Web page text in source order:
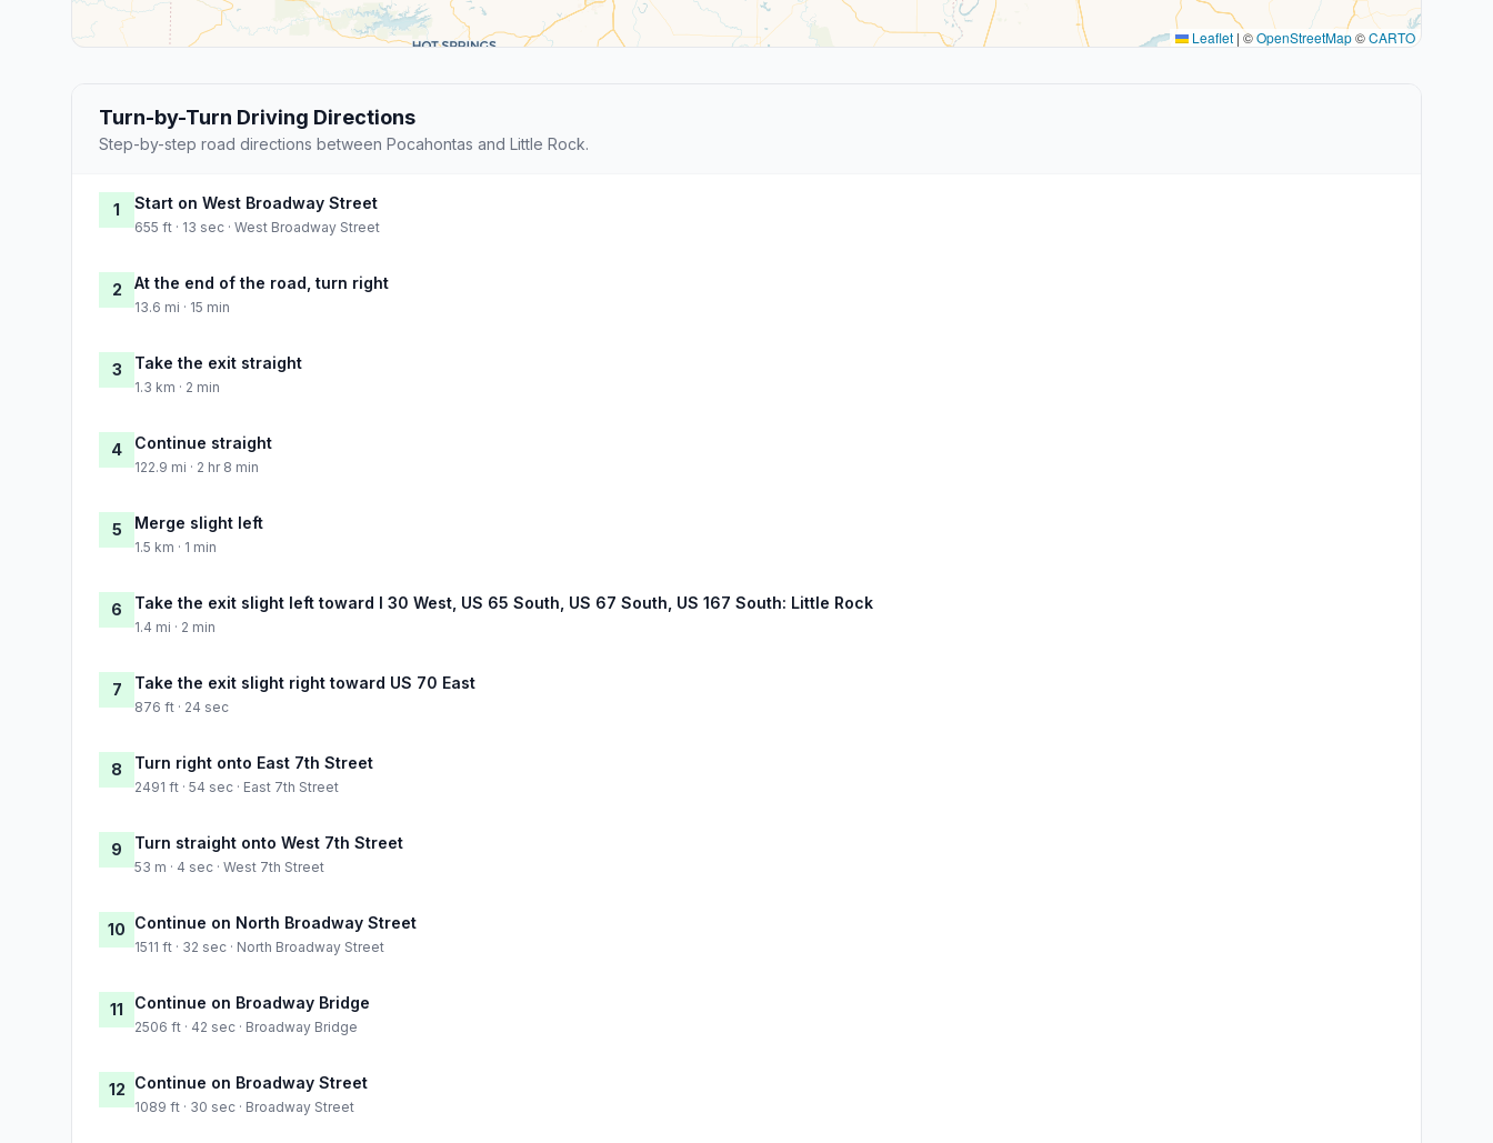
Leaflet | ©OpenStreetMap©CARTO
Turn-by-Turn Driving Directions
Step-by-step road directions between Pocahontas and Little Rock.
1 Start on West Broadway Street
655 ft · 13 sec · West Broadway Street
2 At the end of the road, turn right
13.6 mi · 15 min
3 Take the exit straight
1.3 km · 2 min
4 Continue straight
122.9 mi · 2 hr 8 min
5 Merge slight left
1.5 km · 1 min
6 Take the exit slight left toward I 30 West, US 65 South, US 67 South, US 167 South: Little Rock
1.4 mi · 2 min
7 Take the exit slight right toward US 70 East
876 ft · 24 sec
8 Turn right onto East 7th Street
2491 ft · 54 sec · East 7th Street
9 Turn straight onto West 7th Street
53 m · 4 sec · West 7th Street
10 Continue on North Broadway Street
1511 ft · 32 sec · North Broadway Street
11 Continue on Broadway Bridge
2506 ft · 42 sec · Broadway Bridge
12 Continue on Broadway Street
1089 ft · 30 sec · Broadway Street